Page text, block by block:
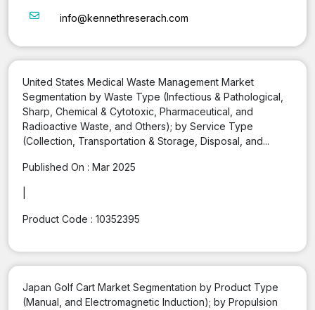
United States Medical Waste Management Market
Segmentation by Waste Type (Infectious & Pathological,
Sharp, Chemical & Cytotoxic, Pharmaceutical, and
Radioactive Waste, and Others); by Service Type
(Collection, Transportation & Storage, Disposal, and...
Published On : Mar 2025
Product Code : 10352395
Japan Golf Cart Market Segmentation by Product Type
(Manual, and Electromagnetic Induction); by Propulsion
info@kennethreserach.com